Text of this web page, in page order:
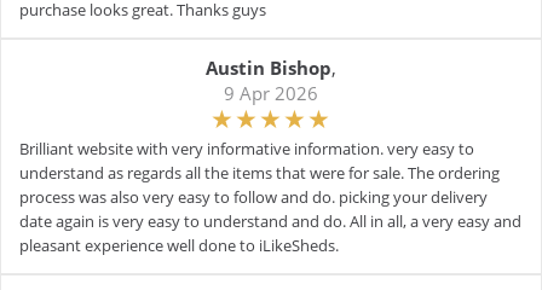
purchase looks great. Thanks guys
Austin Bishop,
9 Apr 2026
Brilliant website with very informative information. very easy to
understand as regards all the items that were for sale. The ordering
process was also very easy to follow and do. picking your delivery
date again is very easy to understand and do. All in all, a very easy and
pleasant experience well done to iLikeSheds.